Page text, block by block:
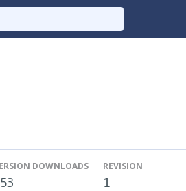
DOWNLOADS REVISION
1